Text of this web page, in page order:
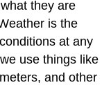
they are
is the
at any
use things like
and other